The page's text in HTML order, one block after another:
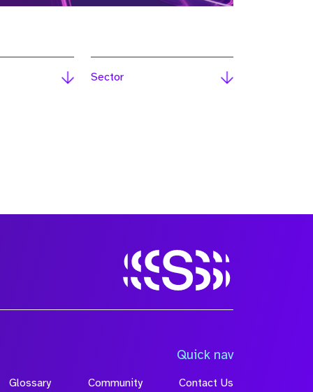
Sector
Quick nav
Glossary
Community
Contact Us